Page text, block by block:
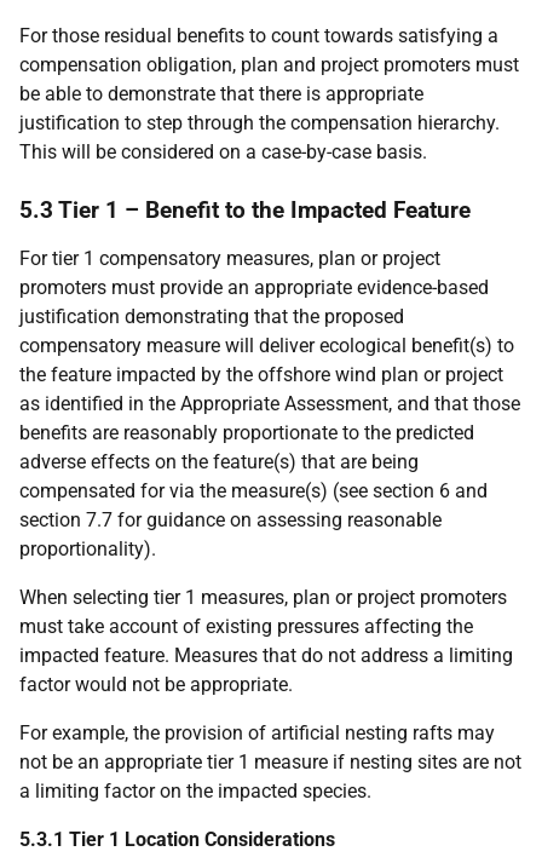
For those residual benefits to count towards satisfying a
compensation obligation, plan and project promoters must
be able to demonstrate that there is appropriate
justification to step through the compensation hierarchy.
This will be considered on a case-by-case basis.
5.3 Tier 1 – Benefit to the Impacted Feature
For tier 1 compensatory measures, plan or project
promoters must provide an appropriate evidence-based
justification demonstrating that the proposed
compensatory measure will deliver ecological benefit(s) to
the feature impacted by the offshore wind plan or project
as identified in the Appropriate Assessment, and that those
benefits are reasonably proportionate to the predicted
adverse effects on the feature(s) that are being
compensated for via the measure(s) (see section 6 and
section 7.7 for guidance on assessing reasonable
proportionality).
When selecting tier 1 measures, plan or project promoters
must take account of existing pressures affecting the
impacted feature. Measures that do not address a limiting
factor would not be appropriate.
For example, the provision of artificial nesting rafts may
not be an appropriate tier 1 measure if nesting sites are not
a limiting factor on the impacted species.
5.3.1 Tier 1 Location Considerations